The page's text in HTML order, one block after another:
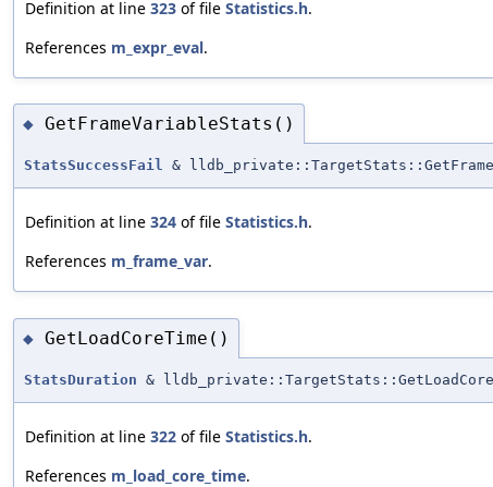
Definition at line 323 of file Statistics.h.
References m_expr_eval.
◆ GetFrameVariableStats()
StatsSuccessFail &
Definition at line 324 of file Statistics.h.
References m_frame_var.
◆ GetLoadCoreTime()
StatsDuration &
Definition at line 322 of file Statistics.h.
References m_load_core_time.